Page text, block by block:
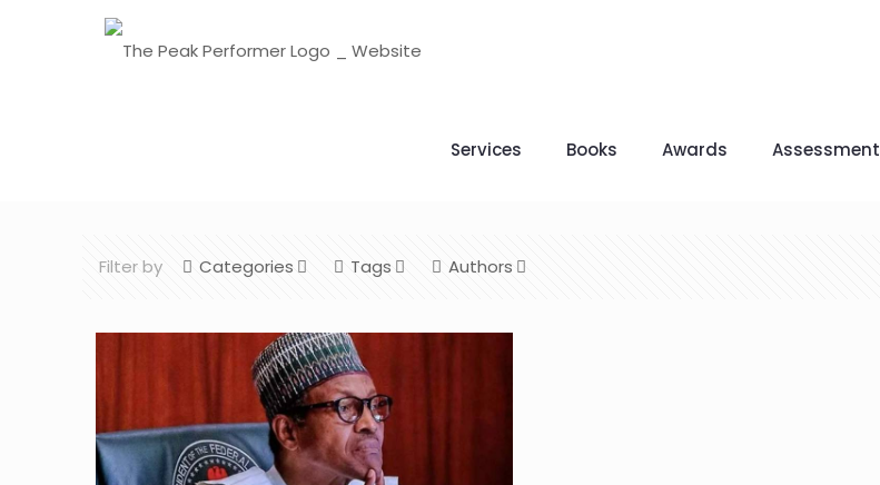
Services Books Awards Assessment
Filter by Categories Tags Authors